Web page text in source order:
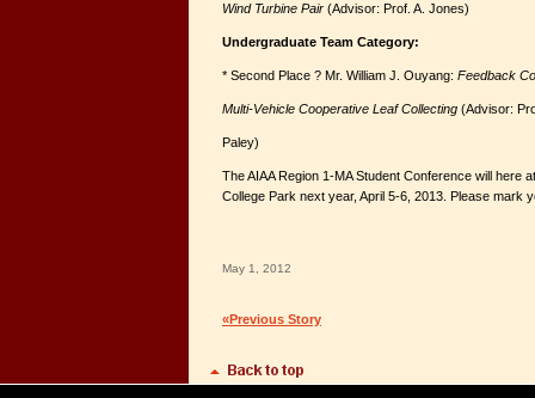
Wind Turbine Pair (Advisor: Prof. A. Jones)
Undergraduate Team Category:
* Second Place ? Mr. William J. Ouyang: Feedback
Multi-Vehicle Cooperative Leaf Collecting (Advisor:
Paley)
The AIAA Region 1-MA Student Conference will here
College Park next year, April 5-6, 2013. Please mark
May 1, 2012
«Previous Story